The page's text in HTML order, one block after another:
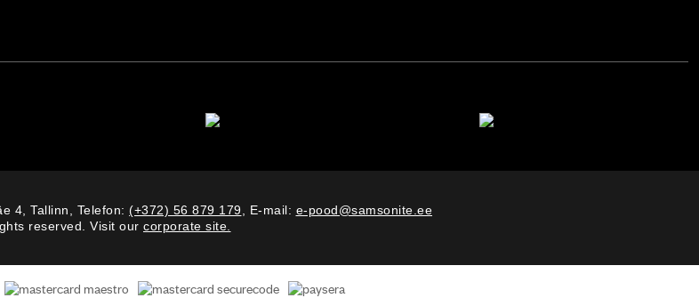
4, Tallinn, Telefon: (+372) 56 879 179, E-mail: e-pood@samsonite.ee
reserved. Visit our corporate site.